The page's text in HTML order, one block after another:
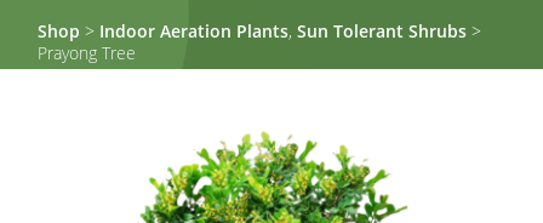
Shop > Indoor Aeration Plants,Sun Tolerant Shrubs >
Prayong Tree